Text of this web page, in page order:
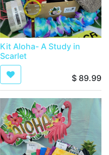
Kit Aloha- A Study in
Scarlet
$ 89.99